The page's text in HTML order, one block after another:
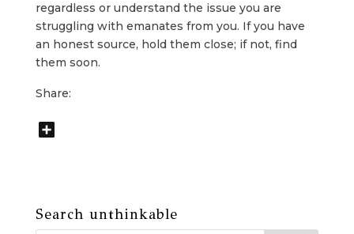
regardless or understand the issue you are
struggling with emanates from you. If you have
an honest source, hold them close; if not, find
them soon.
Share:
Search unthinkable